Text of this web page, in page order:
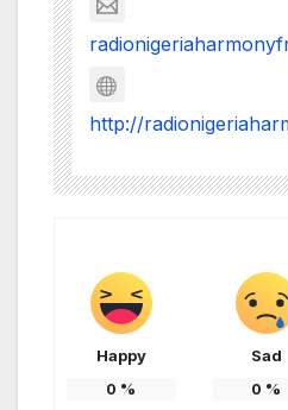
http://
Happy
0 %
Sad
0 %